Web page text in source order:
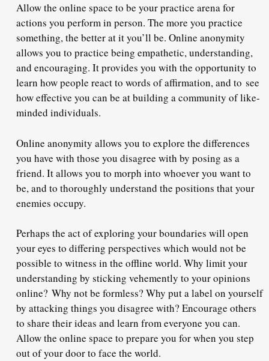
Allow the online space to be your practice arena for
actions you perform in person. The more you practice
something, the better at it you’ll be. Online anonymity
allows you to practice being empathetic, understanding,
and encouraging. It provides you with the opportunity to
learn how people react to words of affirmation, and to see
how effective you can be at building a community of like-
minded individuals.
Online anonymity allows you to explore the differences
you have with those you disagree with by posing as a
friend. It allows you to morph into whoever you want to
be, and to thoroughly understand the positions that your
enemies occupy.
Perhaps the act of exploring your boundaries will open
your eyes to differing perspectives which would not be
possible to witness in the offline world. Why limit your
understanding by sticking vehemently to your opinions
online? Why not be formless? Why put a label on yourself
by attacking things you disagree with? Encourage others
to share their ideas and learn from everyone you can.
Allow the online space to prepare you for when you step
out of your door to face the world.